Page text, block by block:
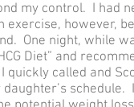
my control. I had
however,
One night, while
Diet” and
called and
schedule.